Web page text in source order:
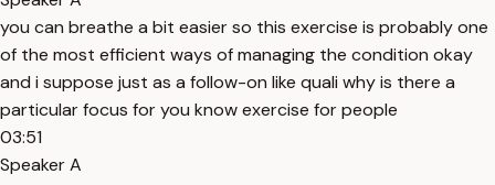
you can breathe a bit easier so this exercise is probably one
of the most efficient ways of managing the condition okay
and i suppose just as a follow-on like quali why is there a
particular focus for you know exercise for people
03:51
Speaker A